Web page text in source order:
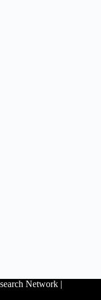
Network |